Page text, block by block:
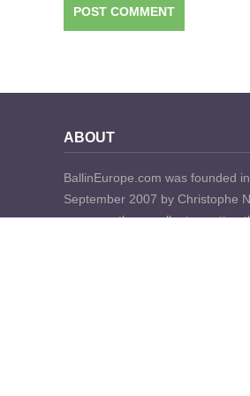
ABOUT
BallinEurope.com was founded in
September 2007 by Christophe
now runs the excellent scouting-